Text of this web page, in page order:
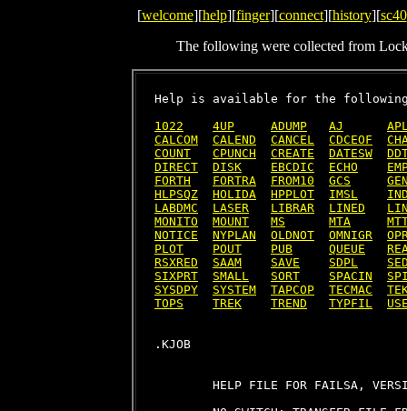
[welcome][help][finger][connect][history][sc40
The following were collected from
Help is available for the
1022
4UP ADUMP AJ
CALCOM
CALEND CANCEL CDCEOF
COUNT
CPUNCH CREATE DATESW
DIRECT
DISK EBCDIC ECHO
FORTH
FORTRA FROM10 GCS
HLPSQZ
HOLIDA HPPLOT IMSL
LABDMC
LASER LIBRAR LINED
MONITO
MOUNT MS MTA
NOTICE
NYPLAN OLDNOT OMNIGR
PLOT
POUT PUB QUEUE
RSXRED
SAAM SAVE SDPL
SIXPRT
SMALL SORT SPACIN
SYSDPY
SYSTEM TAPCOP TECMAC
TOPS
TREK TREND TYPFIL
HELP FILE FOR FAILSA,